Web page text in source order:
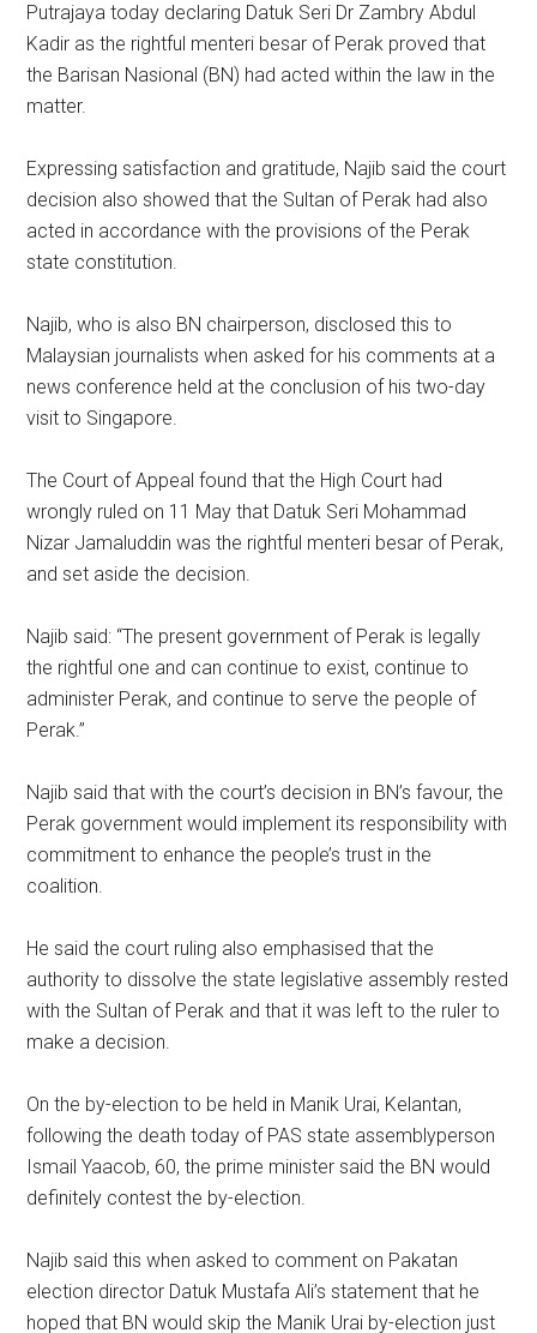
Putrajaya today declaring Datuk Seri Dr Zambry Abdul
Kadir as the rightful menteri besar of Perak proved that
the Barisan Nasional (BN) had acted within the law in the
matter.
Expressing satisfaction and gratitude, Najib said the court
decision also showed that the Sultan of Perak had also
acted in accordance with the provisions of the Perak
state constitution.
Najib, who is also BN chairperson, disclosed this to
Malaysian journalists when asked for his comments at a
news conference held at the conclusion of his two-day
visit to Singapore.
The Court of Appeal found that the High Court had
wrongly ruled on 11 May that Datuk Seri Mohammad
Nizar Jamaluddin was the rightful menteri besar of Perak,
and set aside the decision.
Najib said: “The present government of Perak is legally
the rightful one and can continue to exist, continue to
administer Perak, and continue to serve the people of
Perak.”
Najib said that with the court’s decision in BN’s favour, the
Perak government would implement its responsibility with
commitment to enhance the people’s trust in the
coalition.
He said the court ruling also emphasised that the
authority to dissolve the state legislative assembly rested
with the Sultan of Perak and that it was left to the ruler to
make a decision.
On the by-election to be held in Manik Urai, Kelantan,
following the death today of PAS state assemblyperson
Ismail Yaacob, 60, the prime minister said the BN would
definitely contest the by-election.
Najib said this when asked to comment on Pakatan
election director Datuk Mustafa Ali’s statement that he
hoped that BN would skip the Manik Urai by-election just